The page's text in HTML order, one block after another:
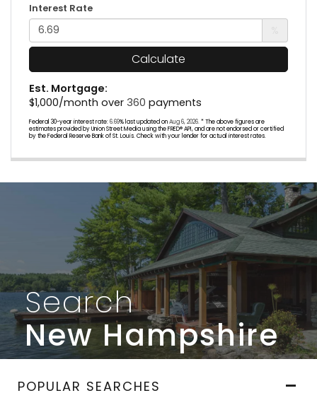
Interest Rate
Calculate
Est. Mortgage:
$1,000/month over 360 payments
Federal 30-year interest rate:6.69% last updated onAug 6, 2026.* The above figures are
estimates provided by Union Street Media using the FRED® API, and are not endorsed or certified
by the Federal Reserve Bank of St. Louis. Check with your lender for actual interest rates.
Search
New Hampshire
POPULAR SEARCHES